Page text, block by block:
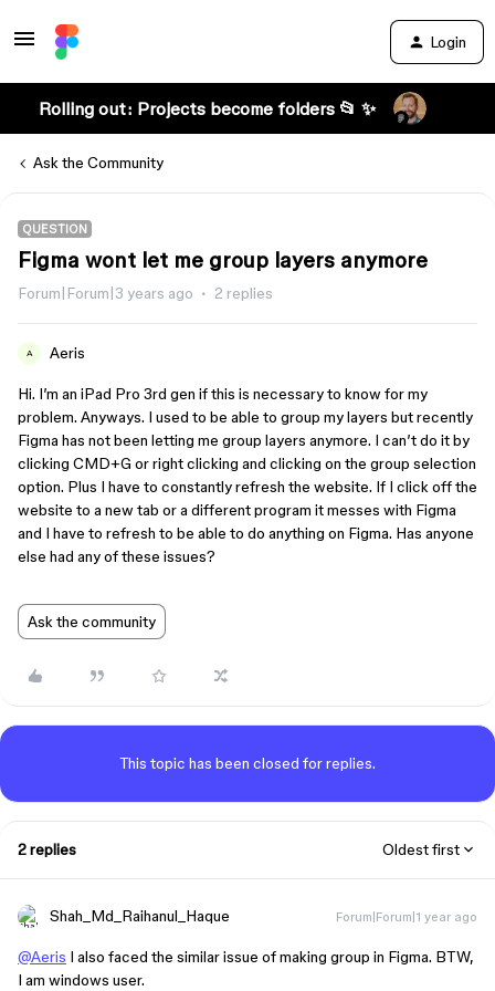
Login
Rolling out: Projects become folders 📂 ✨
Ask the Community
QUESTION
Figma wont let me group layers anymore
Forum|Forum|3 years ago 2 replies
A Aeris
Hi. I’m an iPad Pro 3rd gen if this is necessary to know for my
problem. Anyways. I used to be able to group my layers but recently
Figma has not been letting me group layers anymore. I can’t do it by
clicking CMD+G or right clicking and clicking on the group selection
option. Plus I have to constantly refresh the website. If I click off the
website to a new tab or a different program it messes with Figma
and I have to refresh to be able to do anything on Figma. Has anyone
else had any of these issues?
Ask the community
This topic has been closed for replies.
2 replies Oldest first
Shah_Md_Raihanul_Haque Forum|Forum|1 year ago
@Aeris I also faced the similar issue of making group in Figma. BTW,
I am windows user.